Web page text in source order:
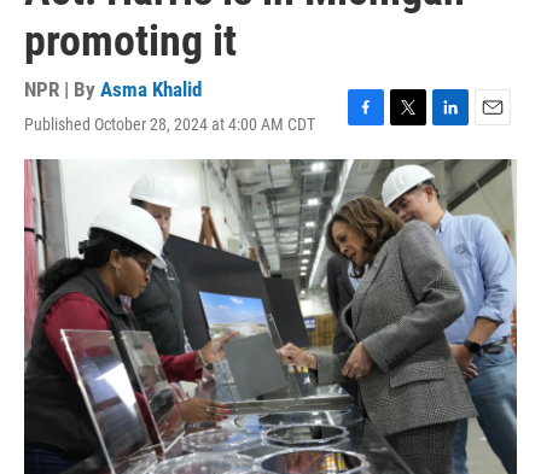
promoting it
NPR | By Asma Khalid
Published October 28, 2024 at 4:00 AM CDT
F
a
c
e
b
o
o
k
T
w
i
t
t
e
r
L
i
n
k
e
d
I
n
E
m
a
i
l